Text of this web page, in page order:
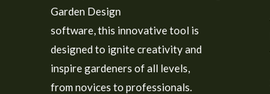
Garden Design
software, this innovative tool is
designed to ignite creativity and
inspire gardeners of all levels,
from novices to professionals.